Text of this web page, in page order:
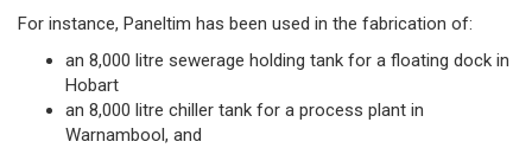
For instance, Paneltim has been used in the fabrication of:
an 8,000 litre sewerage holding tank for a floating dock in
Hobart
an 8,000 litre chiller tank for a process plant in
Warnambool, and